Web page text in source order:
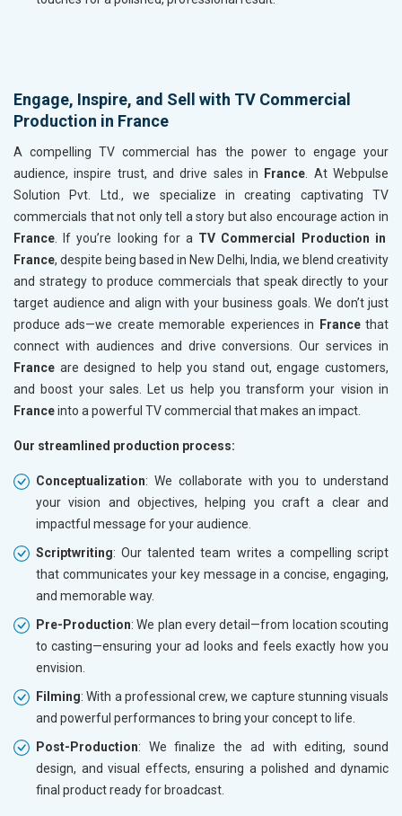
Engage, Inspire, and Sell with TV Commercial
Production in France
A compelling TV commercial has the power to engage your
audience, inspire trust, and drive sales in France . At Webpulse
Solution Pvt. Ltd., we specialize in creating captivating TV
commercials that not only tell a story but also encourage action in
France . If you’re looking for a TV Commercial Production in
France, despite being based in New Delhi, India, we blend creativity
and strategy to produce commercials that speak directly to your
target audience and align with your business goals. We don’t just
produce ads—we create memorable experiences in Francethat
connect with audiences and drive conversions. Our services in
France are designed to help you stand out, engage customers,
and boost your sales. Let us help you transform your vision in
Franceinto a powerful TV commercial that makes an impact.
Our streamlined production process:
Conceptualization: We collaborate with you to understand
your vision and objectives, helping you craft a clear and
impactful message for your audience.
Scriptwriting: Our talented team writes a compelling script
that communicates your key message in a concise, engaging,
and memorable way.
Pre-Production: We plan every detail—from location scouting
to casting—ensuring your ad looks and feels exactly how you
envision.
Filming: With a professional crew, we capture stunning visuals
and powerful performances to bring your concept to life.
Post-Production: We finalize the ad with editing, sound
design, and visual effects, ensuring a polished and dynamic
final product ready for broadcast.